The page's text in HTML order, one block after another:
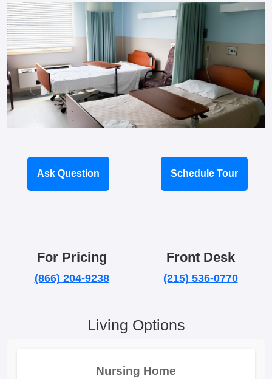
Ask Question Schedule Tour
For Pricing
(866) 204-9238
Front Desk
(215) 536-0770
Living Options
Nursing Home